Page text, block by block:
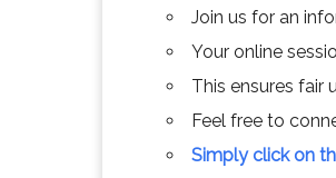
Join us for an
Your online
This ensures fair
Feel free to
Simply click on